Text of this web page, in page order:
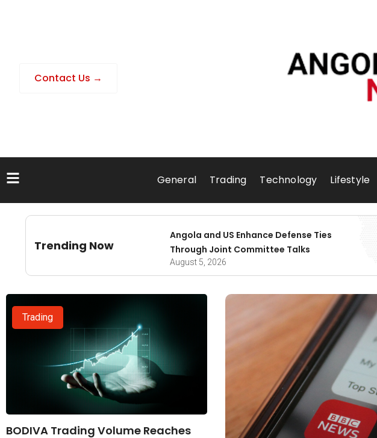
Contact Us →
General Trading Technology Lifestyle
Trending Now
Angola and US Enhance Defense Ties
Through Joint Committee Talks
August 5, 2026
Trading
BODIVA Trading Volume Reaches